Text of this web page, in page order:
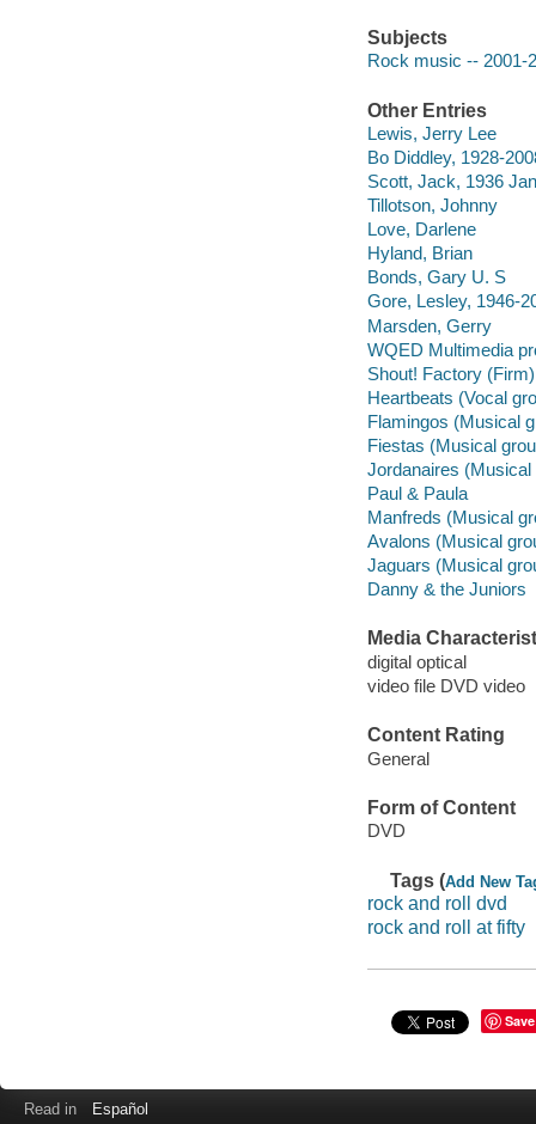
Subjects
Rock music -- 2001-
Other Entries
Lewis, Jerry Lee
Bo Diddley, 1928-
Scott, Jack, 1936
Tillotson, Johnny
Love, Darlene
Hyland, Brian
Bonds, Gary U. S
Gore, Lesley, 1946-
Marsden, Gerry
WQED Multimedia
Shout! Factory (Firm)
Heartbeats (Vocal
Flamingos (Musical
Fiestas (Musical
Jordanaires (Musical
Paul & Paula
Manfreds (Musical
Avalons (Musical
Jaguars (Musical
Danny & the Juniors
Media
digital optical
video file DVD video
Content Rating
General
Form of Content
DVD
Tags (Add New
rock and roll dvd
rock and roll at fifty
Save
Read in Español